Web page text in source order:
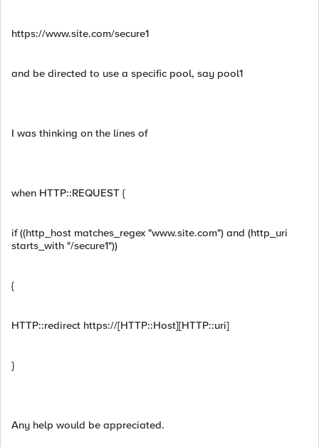
https://www.site.com/secure1
and be directed to use a specific pool, say pool1
I was thinking on the lines of
when HTTP::REQUEST {
if ((http_host matches_regex "www.site.com") and (http_uri
starts_with "/secure1"))
{
HTTP::redirect https://[HTTP::Host][HTTP::uri]
}
Any help would be appreciated.